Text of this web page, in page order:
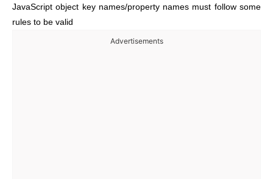
JavaScript object key names/property names must follow some
rules to be valid
Advertisements